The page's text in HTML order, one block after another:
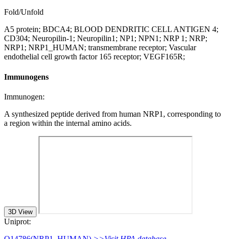
Fold/Unfold
A5 protein; BDCA4; BLOOD DENDRITIC CELL ANTIGEN 4;
CD304; Neuropilin-1; Neuropilin1; NP1; NPN1; NRP 1; NRP;
NRP1; NRP1_HUMAN; transmembrane receptor; Vascular
endothelial cell growth factor 165 receptor; VEGF165R;
Immunogens
Immunogen:
A synthesized peptide derived from human NRP1, corresponding to
a region within the internal amino acids.
3D View
Uniprot: